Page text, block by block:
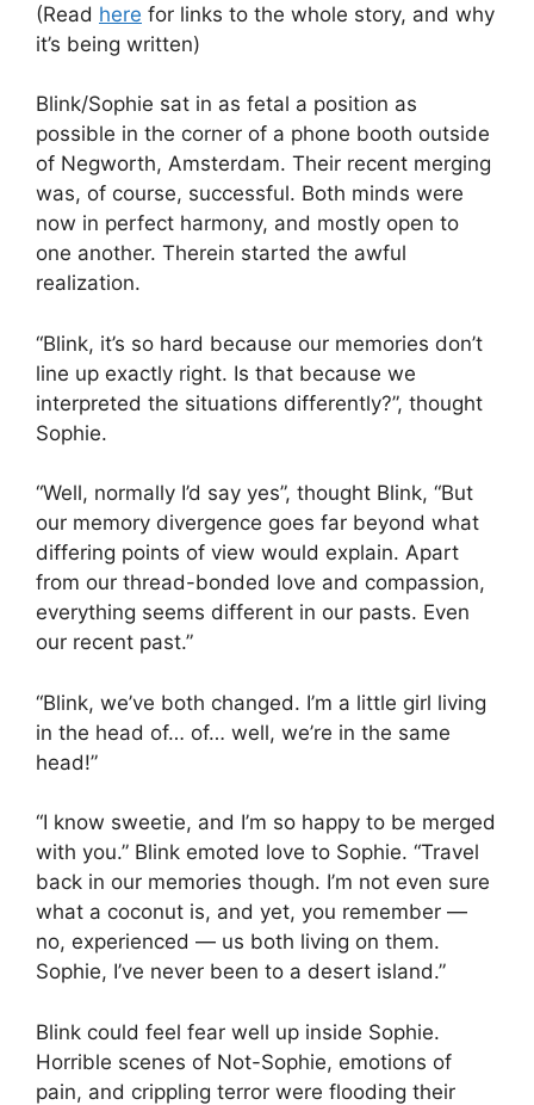
(Read here for links to the whole story, and why
it’s being written)
Blink/Sophie sat in as fetal a position as
possible in the corner of a phone booth outside
of Negworth, Amsterdam. Their recent merging
was, of course, successful. Both minds were
now in perfect harmony, and mostly open to
one another. Therein started the awful
realization.
“Blink, it’s so hard because our memories don’t
line up exactly right. Is that because we
interpreted the situations differently?”, thought
Sophie.
“Well, normally I’d say yes”, thought Blink, “But
our memory divergence goes far beyond what
differing points of view would explain. Apart
from our thread-bonded love and compassion,
everything seems different in our pasts. Even
our recent past.”
“Blink, we’ve both changed. I’m a little girl living
in the head of… of… well, we’re in the same
head!”
“I know sweetie, and I’m so happy to be merged
with you.” Blink emoted love to Sophie. “Travel
back in our memories though. I’m not even sure
what a coconut is, and yet, you remember —
no, experienced — us both living on them.
Sophie, I’ve never been to a desert island.”
Blink could feel fear well up inside Sophie.
Horrible scenes of Not-Sophie, emotions of
pain, and crippling terror were flooding their